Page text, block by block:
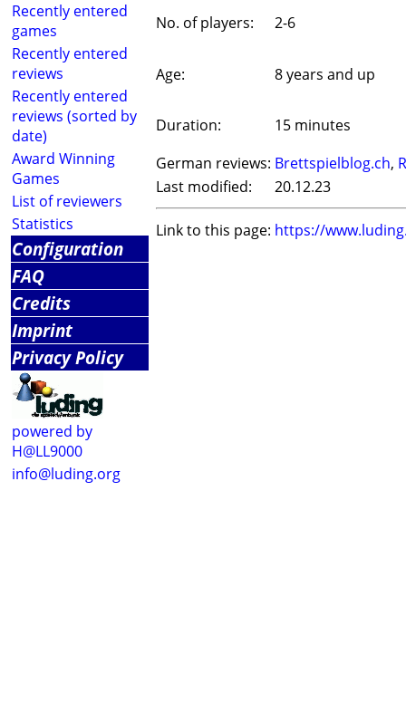
Recently entered
games
Recently entered
reviews
Recently entered
reviews (sorted by
date)
Award Winning
Games
List of reviewers
Statistics
Configuration
FAQ
Credits
Imprint
Privacy Policy
powered by
H@LL9000
info@luding.org
No. of players: 2-6
Age: 8 years and up
Duration:
15 minutes
German reviews: Brettspielblog.ch,
Last modified:
20.12.23
Link to this page: https://